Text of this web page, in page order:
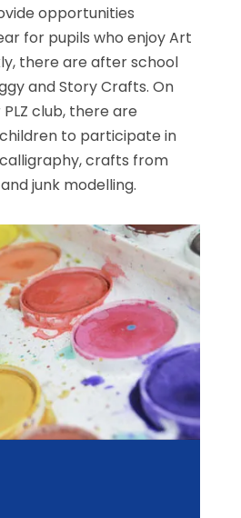
opportunities
for pupils who enjoy Art
there are after school
and Story Crafts. On
club, there are
to participate in
crafts from
junk modelling.